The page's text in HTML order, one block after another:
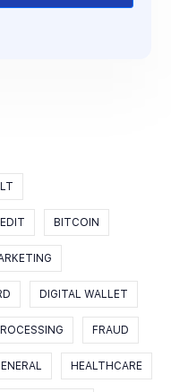
BITCOIN
DIGITAL WALLET
FRAUD
HEALTHCARE